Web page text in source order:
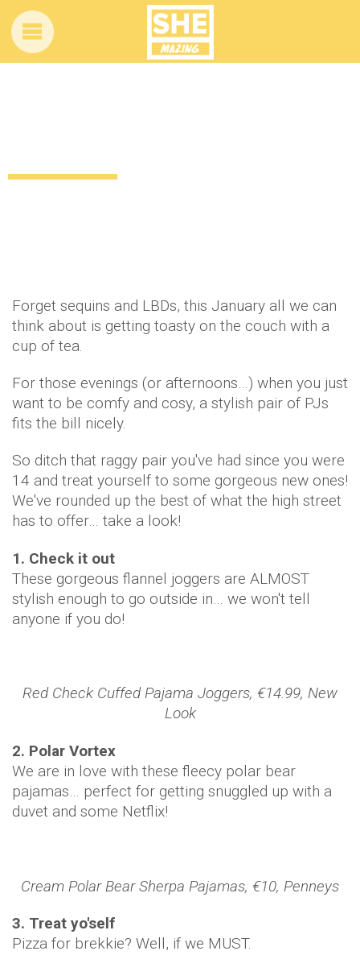
Forget sequins and LBDs, this January all we can
think about is getting toasty on the couch with a
cup of tea.
For those evenings (or afternoons…) when you just
want to be comfy and cosy, a stylish pair of PJs
fits the bill nicely.
So ditch that raggy pair you've had since you were
14 and treat yourself to some gorgeous new ones!
We've rounded up the best of what the high street
has to offer… take a look!
1. Check it out
These gorgeous flannel joggers are ALMOST
stylish enough to go outside in… we won't tell
anyone if you do!
Red Check Cuffed Pajama Joggers, €14.99, New
Look
2. Polar Vortex
We are in love with these fleecy polar bear
pajamas… perfect for getting snuggled up with a
duvet and some Netflix!
Cream Polar Bear Sherpa Pajamas, €10, Penneys
3. Treat yo'self
Pizza for brekkie? Well, if we MUST.